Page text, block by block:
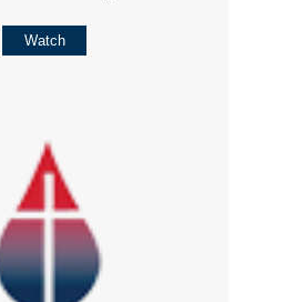
Watch